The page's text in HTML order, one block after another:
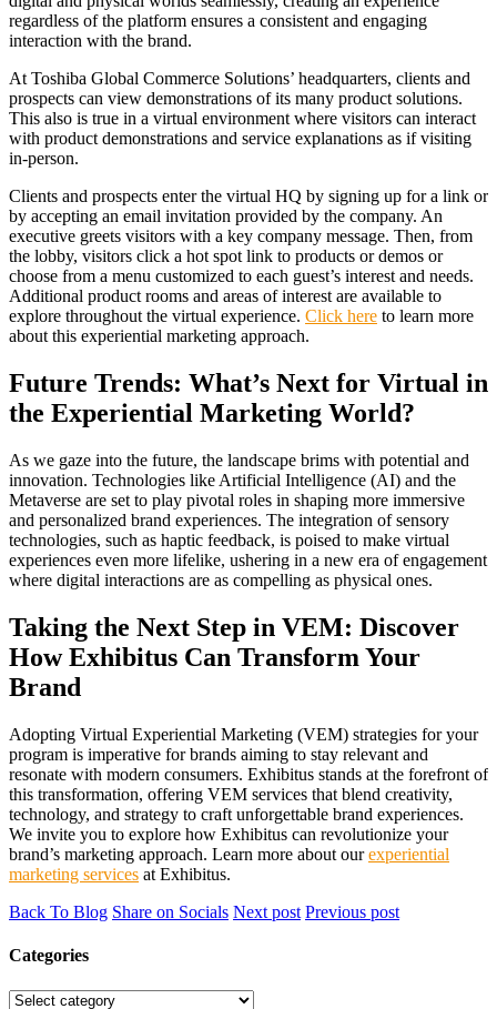
regardless of the platform ensures a consistent and engaging
interaction with the brand.
At Toshiba Global Commerce Solutions’ headquarters, clients and
prospects can view demonstrations of its many product solutions.
This also is true in a virtual environment where visitors can interact
with product demonstrations and service explanations as if visiting
in-person.
Clients and prospects enter the virtual HQ by signing up for a link or
by accepting an email invitation provided by the company. An
executive greets visitors with a key company message. Then, from
the lobby, visitors click a hot spot link to products or demos or
choose from a menu customized to each guest’s interest and needs.
Additional product rooms and areas of interest are available to
explore throughout the virtual experience. Click here to learn more
about this experiential marketing approach.
Future Trends: What’s Next for Virtual in
the Experiential Marketing World?
As we gaze into the future, the landscape brims with potential and
innovation. Technologies like Artificial Intelligence (AI) and the
Metaverse are set to play pivotal roles in shaping more immersive
and personalized brand experiences. The integration of sensory
technologies, such as haptic feedback, is poised to make virtual
experiences even more lifelike, ushering in a new era of engagement
where digital interactions are as compelling as physical ones.
Taking the Next Step in VEM: Discover
How Exhibitus Can Transform Your
Brand
Adopting Virtual Experiential Marketing (VEM) strategies for your
program is imperative for brands aiming to stay relevant and
resonate with modern consumers. Exhibitus stands at the forefront of
this transformation, offering VEM services that blend creativity,
technology, and strategy to craft unforgettable brand experiences.
We invite you to explore how Exhibitus can revolutionize your
brand’s marketing approach. Learn more about ourexperiential
marketing services at Exhibitus.
Back To Blog Share on Socials Next post Previous post
Categories